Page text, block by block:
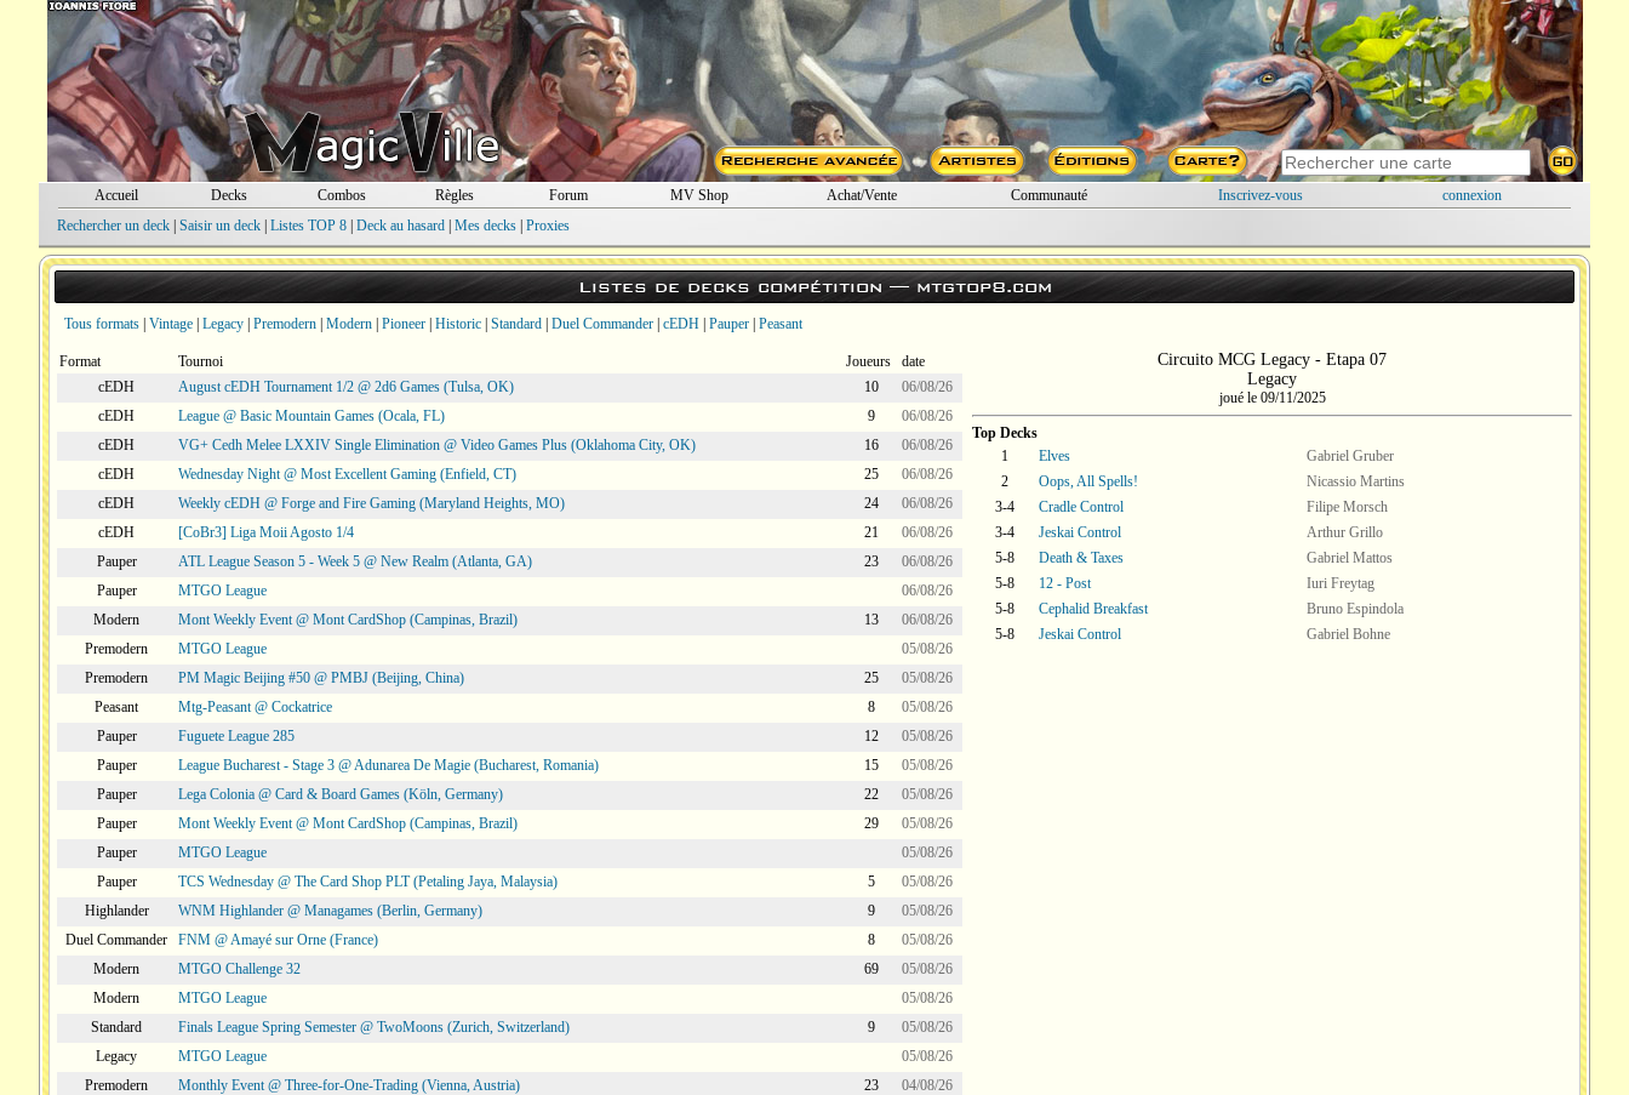
Accueil Decks Combos Règles Forum MV Shop Achat/Vente Communauté Inscrivez-vous
connexion
Rechercher un deck| Saisir un deck| Listes TOP 8| Deck au hasard| Mes decks| Proxies
Listes de decks compétition —mtgtop8.com
Tous formats Vintage Legacy Premodern Modern Pioneer Historic Standard Duel Commander cEDH Pauper Peasant
Format Tournoi Joueurs
date
cEDH
August cEDH Tournament 1/2 @ 2d6 Games (Tulsa, OK) 10
06/08/26
cEDH
League @ Basic Mountain Games (Ocala, FL) 9
06/08/26
cEDH
VG+ Cedh Melee LXXIV Single Elimination @ Video Games Plus (Oklahoma City, OK) 16
06/08/26
cEDH
Wednesday Night @ Most Excellent Gaming (Enfield, CT) 25
06/08/26
cEDH
Weekly cEDH @ Forge and Fire Gaming (Maryland Heights, MO) 24
06/08/26
cEDH
[CoBr3] Liga Moii Agosto 1/4 21
06/08/26
Pauper
ATL League Season 5 - Week 5 @ New Realm (Atlanta, GA) 23
06/08/26
Pauper
MTGO League
06/08/26
Modern
Mont Weekly Event @ Mont CardShop (Campinas, Brazil) 13
06/08/26
Premodern
MTGO League
05/08/26
Premodern
PM Magic Beijing #50 @ PMBJ (Beijing, China) 25
05/08/26
Peasant
Mtg-Peasant @ Cockatrice 8
05/08/26
Pauper
Fuguete League 285 12
05/08/26
Pauper
League Bucharest - Stage 3 @ Adunarea De Magie (Bucharest, Romania) 15
05/08/26
Pauper
Lega Colonia @ Card & Board Games (Köln, Germany) 22
05/08/26
Pauper
Mont Weekly Event @ Mont CardShop (Campinas, Brazil) 29
05/08/26
Pauper
MTGO League
05/08/26
Pauper
TCS Wednesday @ The Card Shop PLT (Petaling Jaya, Malaysia) 5
05/08/26
Highlander
WNM Highlander @ Managames (Berlin, Germany) 9
05/08/26
Duel Commander
FNM @ Amayé sur Orne (France) 8
05/08/26
Modern
MTGO Challenge 32 69
05/08/26
Modern
MTGO League
05/08/26
Standard
Finals League Spring Semester @ TwoMoons (Zurich, Switzerland) 9
05/08/26
Legacy
MTGO League
05/08/26
Premodern
Monthly Event @ Three-for-One-Trading (Vienna, Austria) 23
04/08/26
Circuito MCG Legacy - Etapa 07
Legacy
joué le 09/11/2025
Top Decks
1
Elves
Gabriel Gruber
2
Oops, All Spells!
Nicassio Martins
3-4
Cradle Control
Filipe Morsch
3-4
Jeskai Control
Arthur Grillo
5-8
Death & Taxes
Gabriel Mattos
5-8
12 - Post
Iuri Freytag
5-8
Cephalid Breakfast
Bruno Espindola
5-8
Jeskai Control Gabriel Bohne